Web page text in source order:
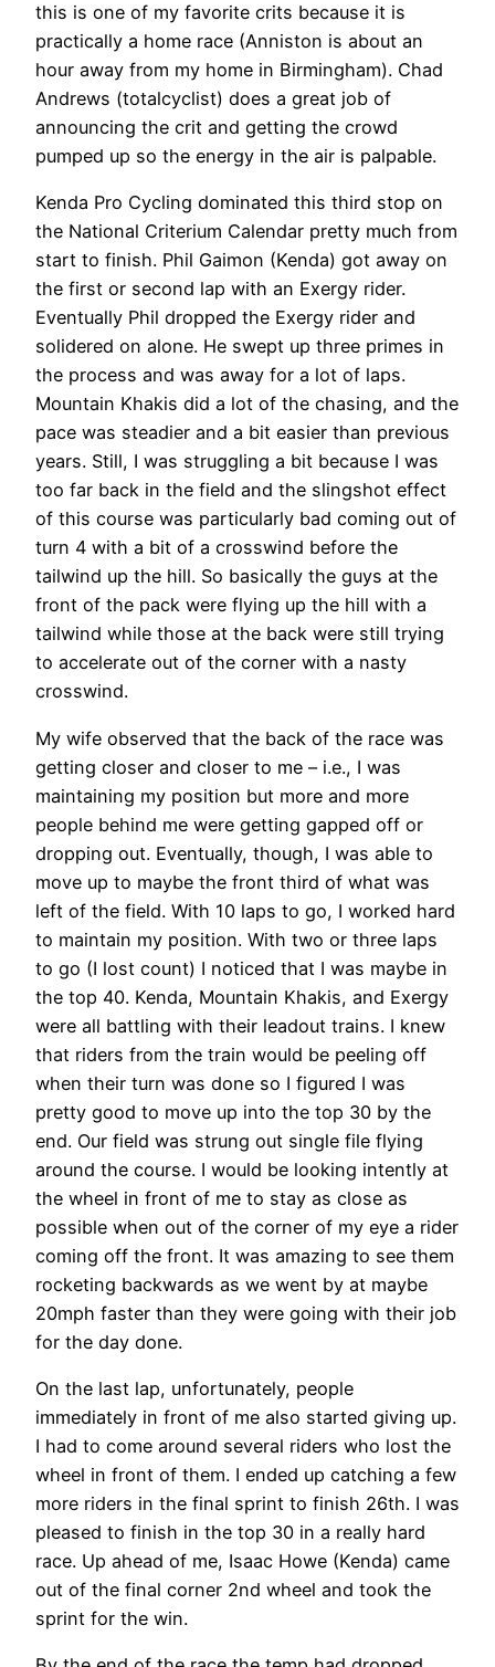
this is one of my favorite crits because it is
practically a home race (Anniston is about an
hour away from my home in Birmingham). Chad
Andrews (totalcyclist) does a great job of
announcing the crit and getting the crowd
pumped up so the energy in the air is palpable.
Kenda Pro Cycling dominated this third stop on
the National Criterium Calendar pretty much from
start to finish. Phil Gaimon (Kenda) got away on
the first or second lap with an Exergy rider.
Eventually Phil dropped the Exergy rider and
solidered on alone. He swept up three primes in
the process and was away for a lot of laps.
Mountain Khakis did a lot of the chasing, and the
pace was steadier and a bit easier than previous
years. Still, I was struggling a bit because I was
too far back in the field and the slingshot effect
of this course was particularly bad coming out of
turn 4 with a bit of a crosswind before the
tailwind up the hill. So basically the guys at the
front of the pack were flying up the hill with a
tailwind while those at the back were still trying
to accelerate out of the corner with a nasty
crosswind.
My wife observed that the back of the race was
getting closer and closer to me – i.e., I was
maintaining my position but more and more
people behind me were getting gapped off or
dropping out. Eventually, though, I was able to
move up to maybe the front third of what was
left of the field. With 10 laps to go, I worked hard
to maintain my position. With two or three laps
to go (I lost count) I noticed that I was maybe in
the top 40. Kenda, Mountain Khakis, and Exergy
were all battling with their leadout trains. I knew
that riders from the train would be peeling off
when their turn was done so I figured I was
pretty good to move up into the top 30 by the
end. Our field was strung out single file flying
around the course. I would be looking intently at
the wheel in front of me to stay as close as
possible when out of the corner of my eye a rider
coming off the front. It was amazing to see them
rocketing backwards as we went by at maybe
20mph faster than they were going with their job
for the day done.
On the last lap, unfortunately, people
immediately in front of me also started giving up.
I had to come around several riders who lost the
wheel in front of them. I ended up catching a few
more riders in the final sprint to finish 26th. I was
pleased to finish in the top 30 in a really hard
race. Up ahead of me, Isaac Howe (Kenda) came
out of the final corner 2nd wheel and took the
sprint for the win.